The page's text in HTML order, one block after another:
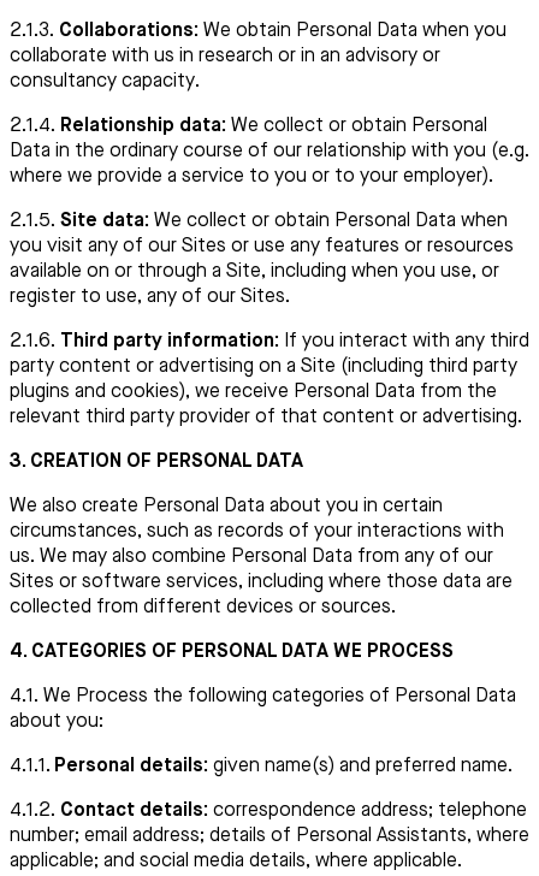
2.1.3. Collaborations: We obtain Personal Data when you
collaborate with us in research or in an advisory or
consultancy capacity.
2.1.4. Relationship data: We collect or obtain Personal
Data in the ordinary course of our relationship with you (e.g.
where we provide a service to you or to your employer).
2.1.5. Site data: We collect or obtain Personal Data when
you visit any of our Sites or use any features or resources
available on or through a Site, including when you use, or
register to use, any of our Sites.
2.1.6. Third party information: If you interact with any third
party content or advertising on a Site (including third party
plugins and cookies), we receive Personal Data from the
relevant third party provider of that content or advertising.
3. CREATION OF PERSONAL DATA
We also create Personal Data about you in certain
circumstances, such as records of your interactions with
us. We may also combine Personal Data from any of our
Sites or software services, including where those data are
collected from different devices or sources.
4. CATEGORIES OF PERSONAL DATA WE PROCESS
4.1. We Process the following categories of Personal Data
about you:
4.1.1 . Personal details: given name(s) and preferred name.
4.1.2. Contact details: correspondence address; telephone
number; email address; details of Personal Assistants, where
applicable; and social media details, where applicable.